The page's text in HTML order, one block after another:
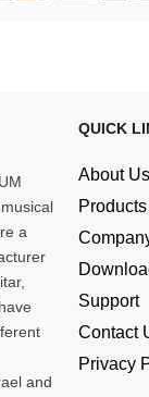
a
and
QUICK
About Us
Products
Support
Contact
Privacy